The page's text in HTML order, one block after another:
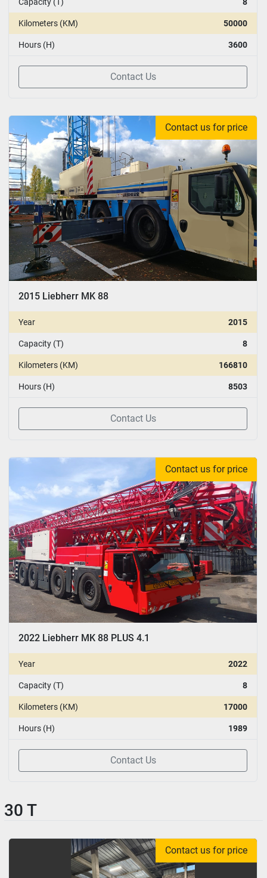
Kilometers (KM) 50000
Hours (H) 3600
Contact Us
Contact us for price
2015 Liebherr MK 88
Year 2015
Capacity (T) 8
Kilometers (KM) 166810
Hours (H) 8503
Contact Us
Contact us for price
2022 Liebherr MK 88 PLUS 4.1
Year 2022
Capacity (T) 8
Kilometers (KM) 17000
Hours (H) 1989
Contact Us
30 T
Contact us for price